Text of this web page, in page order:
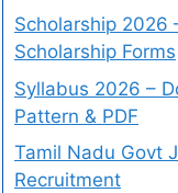
Scholarship 2026
Scholarship Forms
Syllabus 2026 –
Pattern & PDF
Tamil Nadu Govt
Recruitment